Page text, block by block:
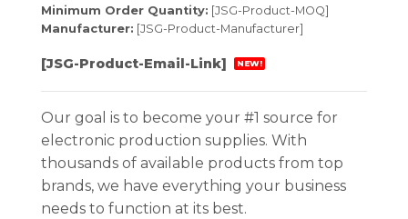
Minimum Order Quantity: [JSG-Product-MOQ]
Manufacturer: [JSG-Product-Manufacturer]
[JSG-Product-Email-Link] NEW!
Our goal is to become your #1 source for
electronic production supplies. With
thousands of available products from top
brands, we have everything your business
needs to function at its best.